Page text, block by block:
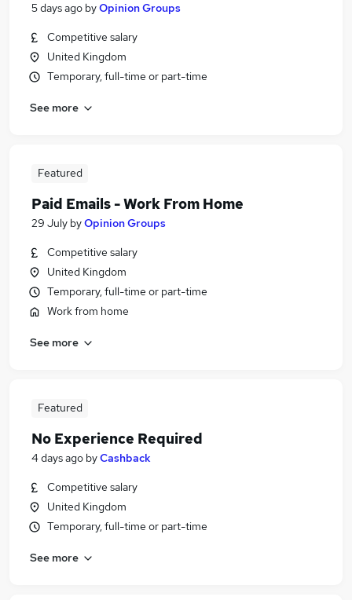
5 days ago byOpinion Groups
Competitive salary
United Kingdom
Temporary, full-time or part-time
See more
Featured
Paid Emails - Work From Home
29 July byOpinion Groups
Competitive salary
United Kingdom
Temporary, full-time or part-time
Work from home
See more
Featured
No Experience Required
4 days ago byCashback
Competitive salary
United Kingdom
Temporary, full-time or part-time
See more